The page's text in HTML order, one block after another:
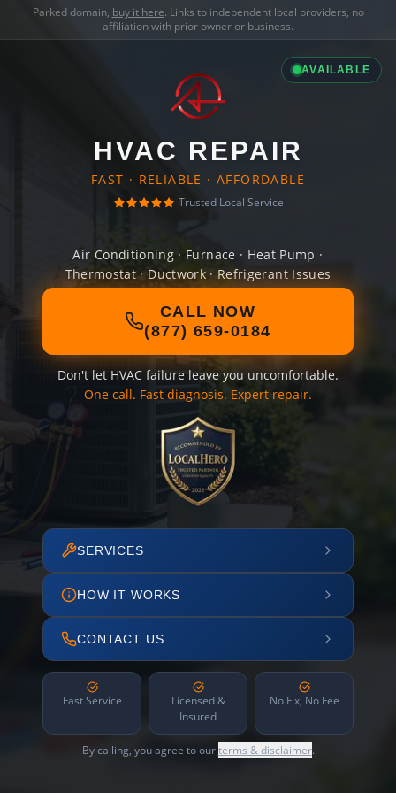
Parked domain, buy it here. Links to independent local providers, no
affiliation with prior owner or business.
AVAILABLE
HVAC REPAIR
FAST · RELIABLE · AFFORDABLE
Trusted Local Service
Air Conditioning · Furnace · Heat Pump ·
Thermostat · Ductwork · Refrigerant Issues
CALL NOW
(877) 659-0184
Don't let HVAC failure leave you uncomfortable.
One call. Fast diagnosis. Expert repair.
SERVICES
HOW IT WORKS
CONTACT US
Fast Service
Licensed &
Insured
No Fix, No Fee
By calling, you agree to ourterms & disclaimer.